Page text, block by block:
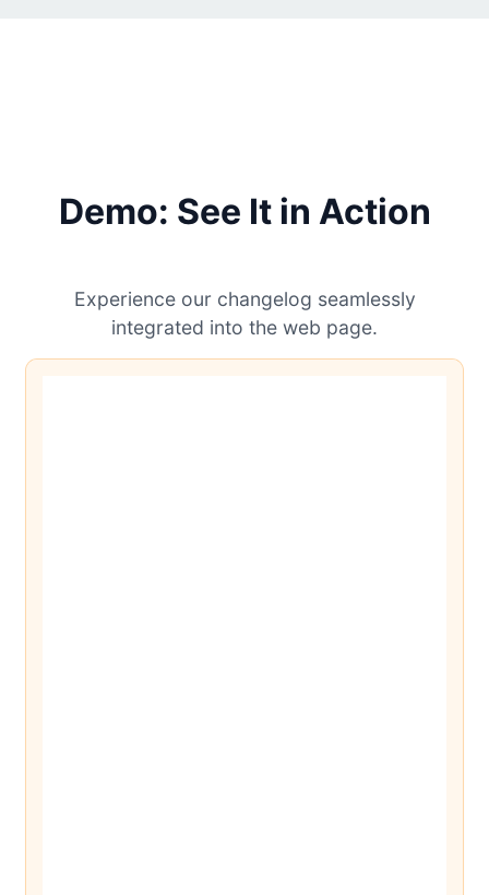
Demo: See It in Action
Experience our changelog seamlessly
integrated into the web page.